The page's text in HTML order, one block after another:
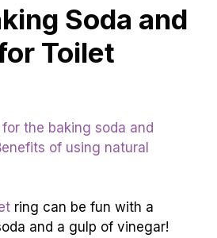
Soda and
Toilet
the baking soda and
of using natural
ring can be fun with a
and a gulp of vinegar!